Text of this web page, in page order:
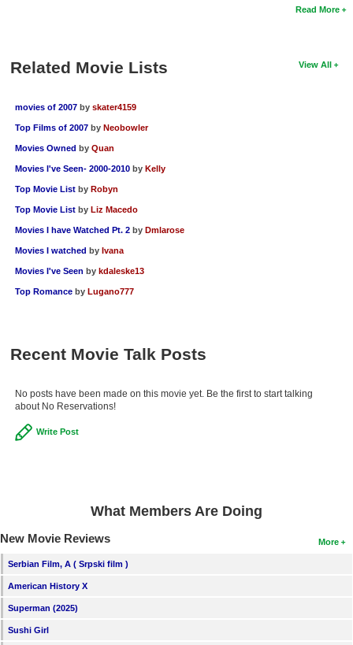
Read More
View All
Related Movie Lists
movies of 2007 by skater4159
Top Films of 2007 by Neobowler
Movies Owned by Quan
Movies I've Seen- 2000-2010 by Kelly
Top Movie List by Robyn
Top Movie List by Liz Macedo
Movies I have Watched Pt. 2 by Dmlarose
Movies I watched by Ivana
Movies I've Seen by kdaleske13
Top Romance by Lugano777
Recent Movie Talk Posts
No posts have been made on this movie yet. Be the first to start talking
about No Reservations!
Write Post
What Members Are Doing
More
New Movie Reviews
Serbian Film, A ( Srpski film )
American History X
Superman (2025)
Sushi Girl